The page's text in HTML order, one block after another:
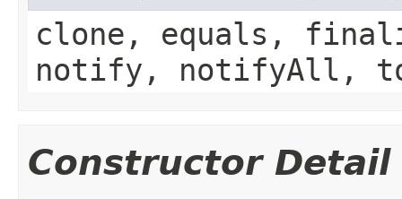
clone, equals,
notify, notifyAll,
Constructor Detail